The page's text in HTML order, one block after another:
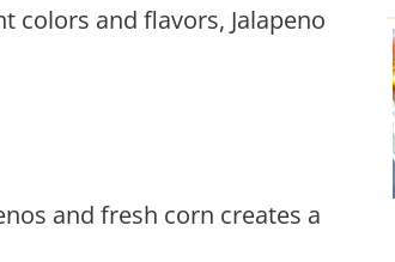
colors and flavors, Jalapeno
and fresh corn creates a